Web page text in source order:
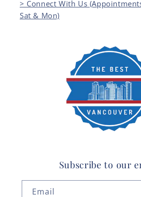
> Connect With Us
Sat & Mon)
Subscribe to our
Email